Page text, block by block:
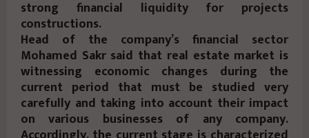
strong financial liquidity for projects
constructions.
Head of the company’s financial sector
Mohamed Sakr said that real estate market is
witnessing economic changes during the
current period that must be studied very
carefully and taking into account their impact
on various businesses of any company.